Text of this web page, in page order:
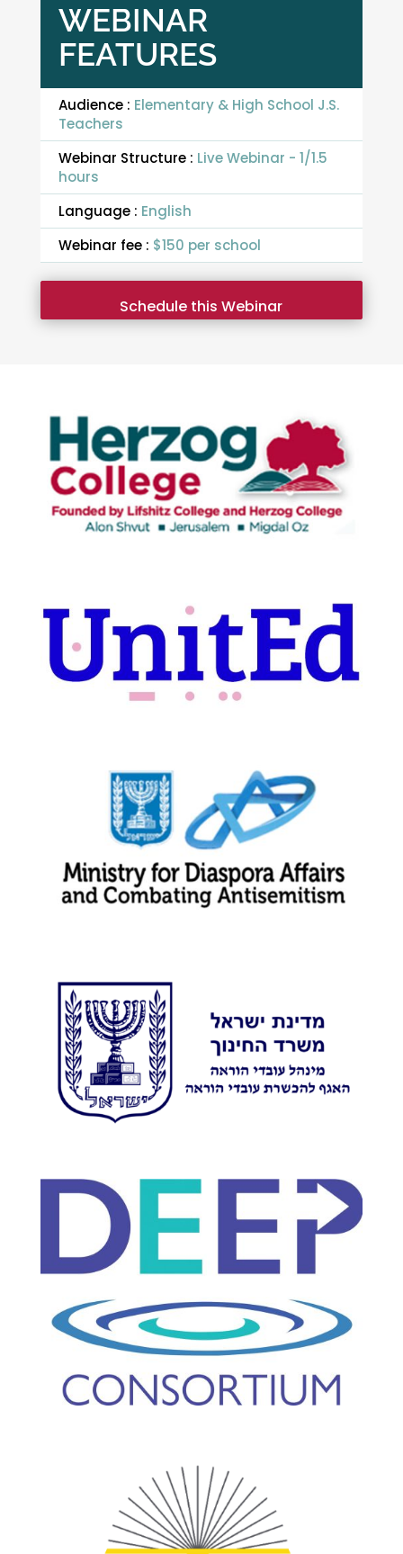
WEBINAR
FEATURES
Audience : Elementary & High School J.S.
Teachers
Webinar Structure : Live Webinar - 1/1.5
hours
Language : English
Webinar fee : $150 per school
Schedule this Webinar